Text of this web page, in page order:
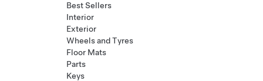
Best Sellers
Interior
Exterior
Wheels and Tyres
Floor Mats
Parts
Keys